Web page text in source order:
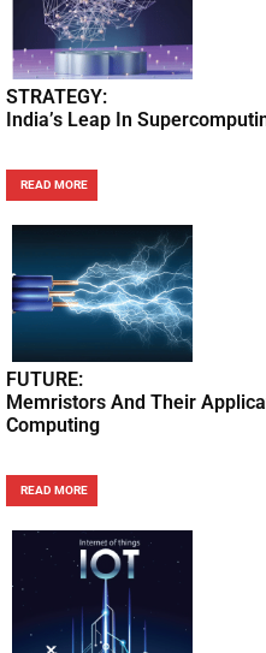
STRATEGY:
India’s Leap In
READ MORE
FUTURE:
Memristors And Their
Computing
READ MORE